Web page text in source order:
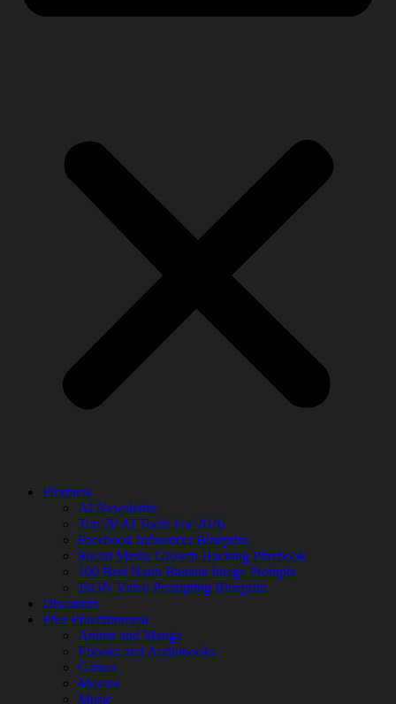
Products
AI Newsletter
Top 20 AI Tools For 2026
Facebook Influencer Blueprint
Social Media Growth Hacking Playbook
100 Best Nano Banana Image Prompts
JSON Video Prompting Blueprint
Discounts
Free Entertainment
Anime and Manga
Ebooks and Audiobooks
Games
Movies
Music